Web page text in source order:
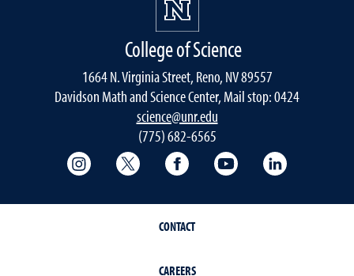
College of Science
1664 N. Virginia Street, Reno, NV 89557
Davidson Math and Science Center, Mail stop: 0424
science@unr.edu
(775) 682-6565
College of Science Instagram
College of Science Twitter
College of Science
College of Science
CONTACT
CAREERS